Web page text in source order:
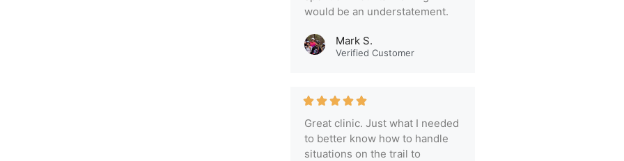
would be an understatement.
Mark S.
Verified Customer
Great clinic. Just what I needed
to better know how to handle
situations on the trail to